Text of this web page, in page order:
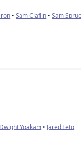
•Sam Claflin •Sam
Dwight Yoakam • Jared Leto